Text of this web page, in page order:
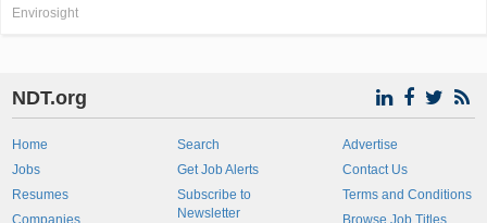
Envirosight
NDT.org
Home
Jobs
Resumes
Companies
Search
Get Job Alerts
Subscribe to
Newsletter
Advertise
Contact Us
Terms and Conditions
Browse Job Titles